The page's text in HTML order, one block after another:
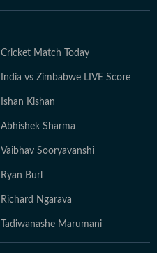
Cricket Match Today
India vs Zimbabwe LIVE Score
Ishan Kishan
Abhishek Sharma
Vaibhav Sooryavanshi
Ryan Burl
Richard Ngarava
Tadiwanashe Marumani